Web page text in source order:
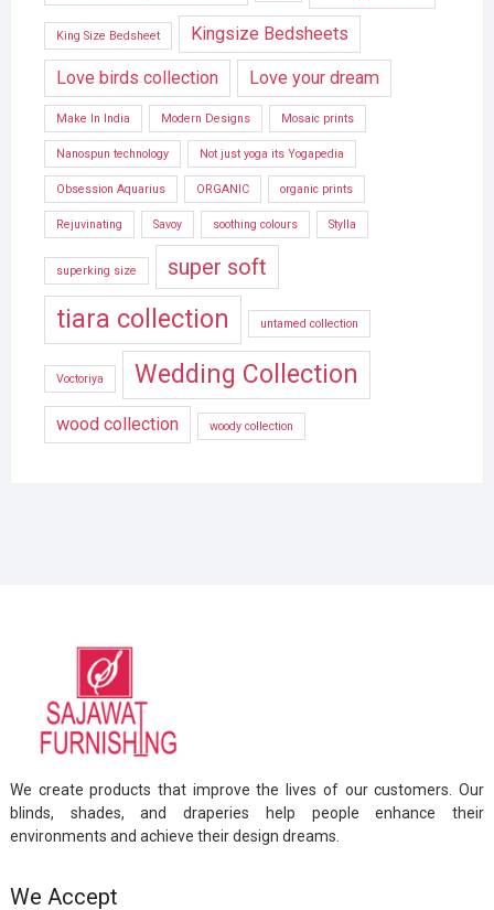
King Size Bedsheet Kingsize Bedsheets
Love birds collection Love your dream
Make In India Modern Designs Mosaic prints
Nanospun technology Not just yoga its Yogapedia
Obsession Aquarius ORGANIC organic prints
Rejuvinating Savoy soothing colours Stylla
superking size super soft
tiara collection untamed collection
Voctoriya Wedding Collection
wood collection woody collection
We create products that improve the lives of our customers. Our
blinds, shades, and draperies help people enhance their
environments and achieve their design dreams.
We Accept